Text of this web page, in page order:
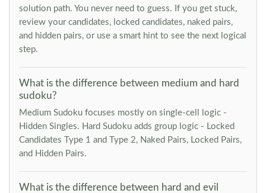
solution path. You never need to guess. If you get stuck,
review your candidates, locked candidates, naked pairs,
and hidden pairs, or use a smart hint to see the next logical
step.
What is the difference between medium and hard
sudoku?
Medium Sudoku focuses mostly on single-cell logic -
Hidden Singles. Hard Sudoku adds group logic - Locked
Candidates Type 1 and Type 2, Naked Pairs, Locked Pairs,
and Hidden Pairs.
What is the difference between hard and evil